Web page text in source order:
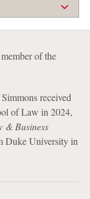
of the
received
of Law in 2024,
& Business
Duke University in